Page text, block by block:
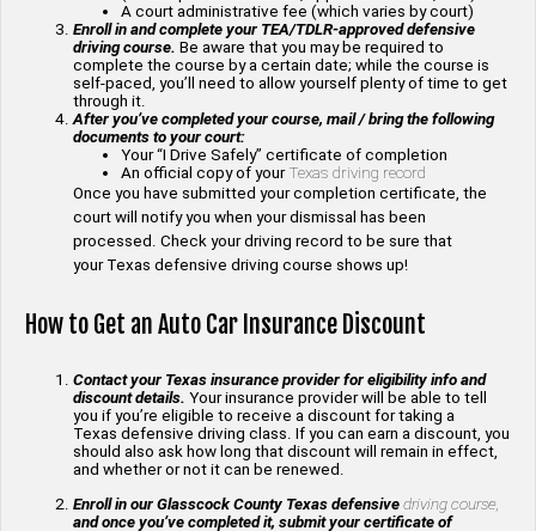
A court administrative fee (which varies by court)
Enroll in and complete your TEA/TDLR-approved defensive
driving course. Be aware that you may be required to
complete the course by a certain date; while the course is
self-paced, you’ll need to allow yourself plenty of time to get
through it.
After you’ve completed your course, mail / bring the following
documents to your court:
Your “I Drive Safely” certificate of completion
An official copy of your Texas driving record
Once you have submitted your completion certificate, the
court will notify you when your dismissal has been
processed. Check your driving record to be sure that
your Texas defensive driving course shows up!
How to Get an Auto Car Insurance Discount
Contact your Texas insurance provider for eligibility info and
discount details. Your insurance provider will be able to tell
you if you’re eligible to receive a discount for taking a
Texas defensive driving class. If you can earn a discount, you
should also ask how long that discount will remain in effect,
and whether or not it can be renewed.
Enroll in our Glasscock County Texas defensive driving course,
and once you’ve completed it, submit your certificate of